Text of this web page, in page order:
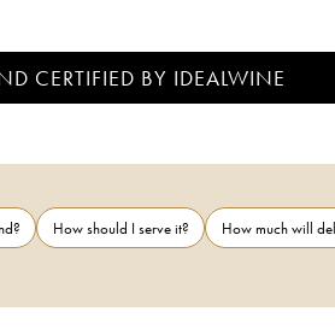
CERTIFIED BY IDEALWINE
How should I serve it?
How much will